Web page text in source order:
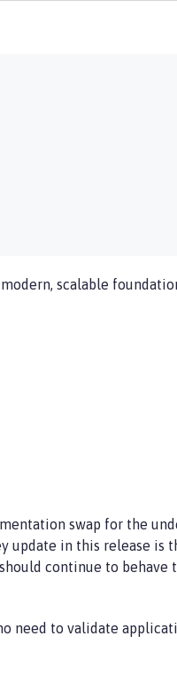
scalable
swap for the
update in this release is
continue to behave
need to validate